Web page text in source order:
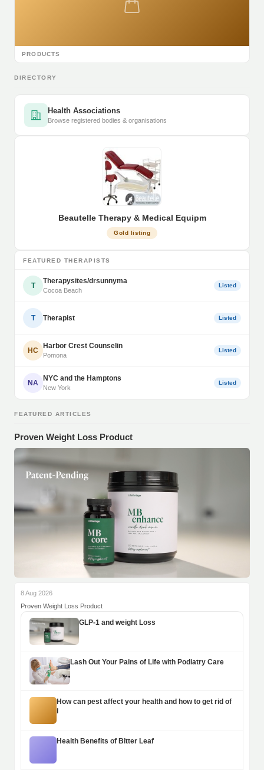
PRODUCTS
DIRECTORY
Health Associations
Browse registered bodies & organisations
Beautelle Therapy & Medical Equipm
Gold listing
FEATURED THERAPISTS
T
Therapysites/drsunnyma
Cocoa Beach
Listed
T Therapist Listed
HC
Harbor Crest Counselin
Pomona
Listed
NA
NYC and the Hamptons
New York
Listed
FEATURED ARTICLES
Proven Weight Loss Product
8 Aug 2026
Proven Weight Loss Product
GLP-1 and weight Loss
Lash Out Your Pains of Life with Podiatry Care
How can pest affect your health and how to get rid of
i
Health Benefits of Bitter Leaf